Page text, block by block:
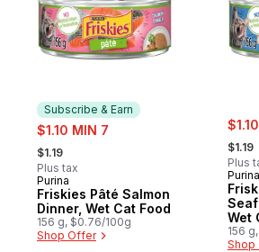
Subscribe & Earn
sale:
$1.10 MIN 7
, formerly:
$1.19
Plus tax
Subscribe & Earn
Purina
Friskies Pâté Salmon
Dinner, Wet Cat Food
156 g, $0.76/100g
Shop Offer
sale:
,
$1.19
Plus
Purina
Wet
156
Shop